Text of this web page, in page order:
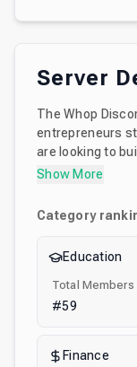
Server
The Whop
entrepreneurs
are looking to
community, sell
Whop business
Show More
Category
Education
Total Members
#59
Finance